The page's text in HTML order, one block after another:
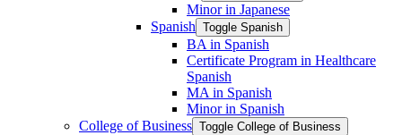
Minor in Japanese
Spanish Toggle Spanish
BA in Spanish
Certificate Program in Healthcare
Spanish
MA in Spanish
Minor in Spanish
College of Business Toggle College of Business